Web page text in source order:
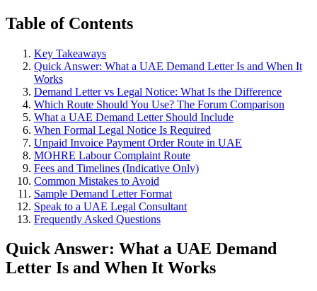
Table of Contents
Key Takeaways
Quick Answer: What a UAE Demand Letter Is and When It
Works
Demand Letter vs Legal Notice: What Is the Difference
Which Route Should You Use? The Forum Comparison
What a UAE Demand Letter Should Include
When Formal Legal Notice Is Required
Unpaid Invoice Payment Order Route in UAE
MOHRE Labour Complaint Route
Fees and Timelines (Indicative Only)
Common Mistakes to Avoid
Sample Demand Letter Format
Speak to a UAE Legal Consultant
Frequently Asked Questions
Quick Answer: What a UAE Demand
Letter Is and When It Works